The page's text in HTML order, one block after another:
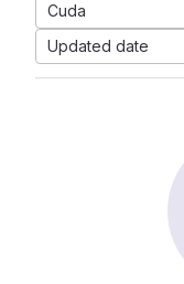
Cuda
Updated date